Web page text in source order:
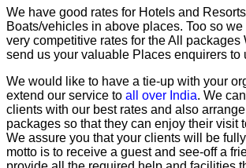
We have good rates for Hotels and
Boats/vehicles in above places. Too so
very competitive rates for the All packages
send us your valuable Places enquirers to
We would like to have a tie-up with your
extend our service to all over India. We
clients with our best rates and also
packages so that they can enjoy their visit
We assure you that your clients will be
motto is to receive a guest and see-off a